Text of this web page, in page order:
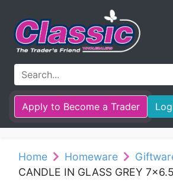
Apply to Become a Trader
Home Homeware
CANDLE IN GLASS GREY